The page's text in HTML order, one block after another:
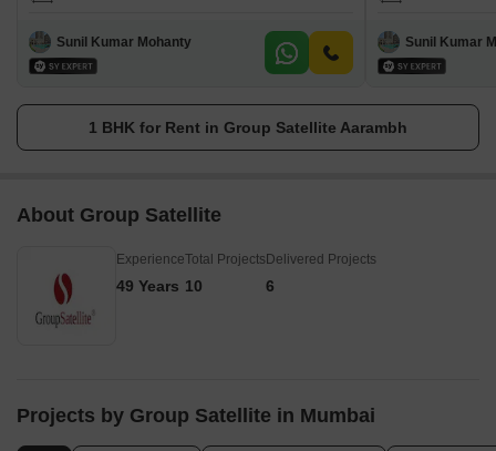
Sunil Kumar Mohanty Sunil Kumar
1 BHK for Rent in Group Satellite Aarambh
About Group Satellite
Experience
49 Years
Total Projects
10
Delivered Projects
6
Projects by Group Satellite in Mumbai